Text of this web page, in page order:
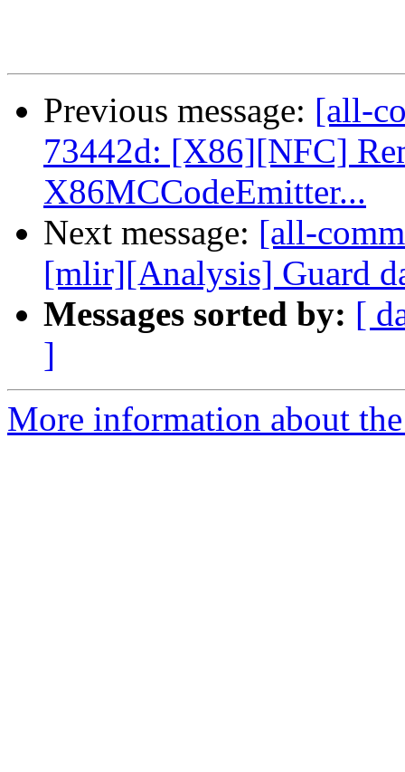
Previous message: [all-
73442d: [X86][NFC]
X86MCCodeEmitter...
Next message: [all-
[mlir][Analysis] Guard
Messages sorted by: [
]
More information about